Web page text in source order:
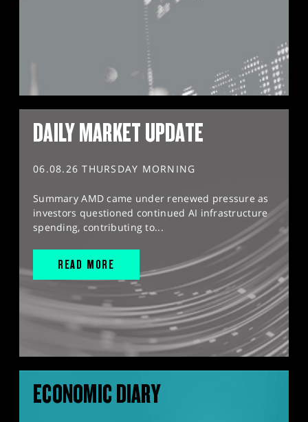
DAILY MARKET UPDATE
06.08.26 THURSDAY MORNING
Summary AMD came under renewed pressure as
investors questioned continued AI infrastructure
spending, contributing to...
READ MORE
ECONOMIC DIARY